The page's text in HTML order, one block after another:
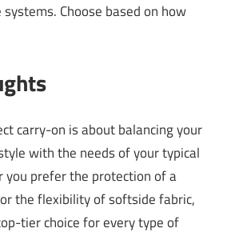
Choose based on how
carry-on is about balancing your
with the needs of your typical
you prefer the protection of a
the flexibility of softside fabric,
tier choice for every type of